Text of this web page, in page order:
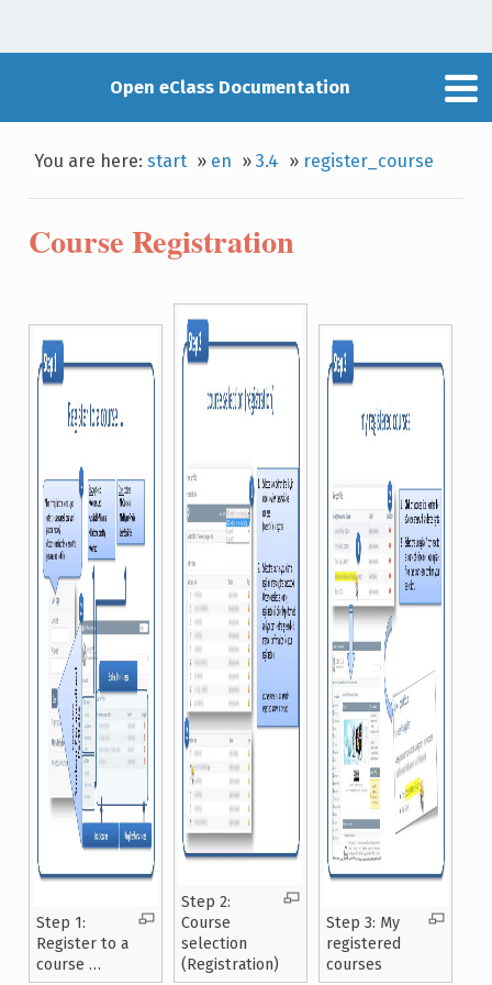
Open eClass Documentation
You are here:start » en »3.4 » register_course
Course Registration
Step 1:
Register to a
course …
Step 2:
Course
selection
(Registration)
Step 3: My
registered
courses